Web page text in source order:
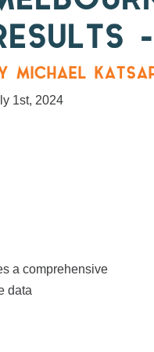
MICHAEL
1st, 2024
a comprehensive
data